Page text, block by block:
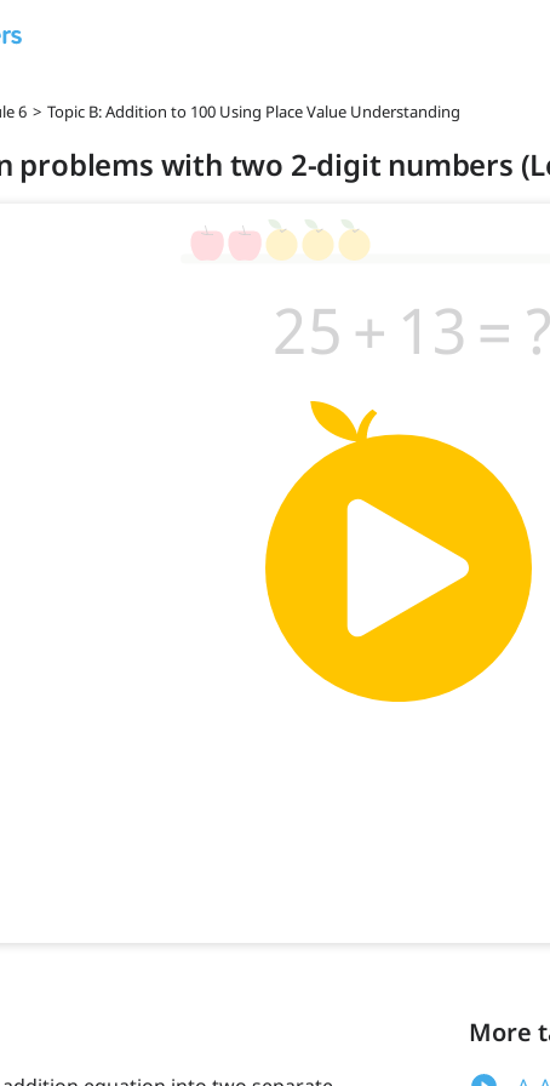
6 > Topic B: Addition to 100 Using Place Value Understanding
problems with two 2-digit numbers
More